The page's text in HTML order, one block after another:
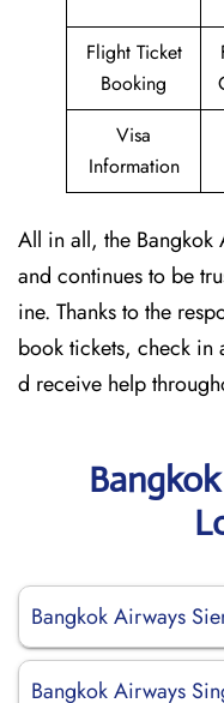
Flight Ticket
Booking
Visa
Information
All in all, the Bangkok
and continues to be
ine. Thanks to the
book tickets, check in
d receive help
Bangkok Airways
Bangkok Airways